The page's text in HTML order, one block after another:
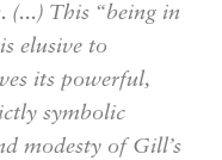
(...) This “being in
elusive to
its powerful,
symbolic
modesty of Gill’s